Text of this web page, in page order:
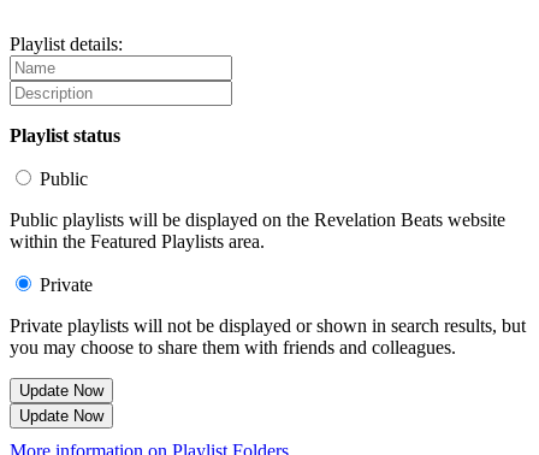
Playlist details:
Playlist status
Public
Public playlists will be displayed on the Revelation Beats website
within the Featured Playlists area.
Private
Private playlists will not be displayed or shown in search results, but
you may choose to share them with friends and colleagues.
Update Now
Update Now
More information on Playlist Folders